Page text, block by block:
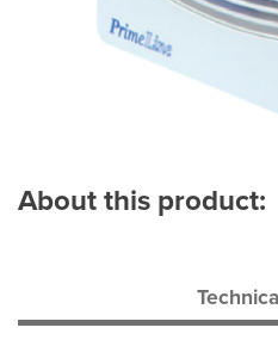
About this product: